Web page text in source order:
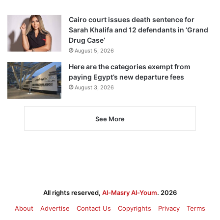
Cairo court issues death sentence for
Sarah Khalifa and 12 defendants in ‘Grand
Drug Case’
August 5, 2026
Here are the categories exempt from
paying Egypt’s new departure fees
August 3, 2026
See More
All rights reserved, Al-Masry Al-Youm. 2026
About
Advertise Contact Us Copyrights Privacy Terms